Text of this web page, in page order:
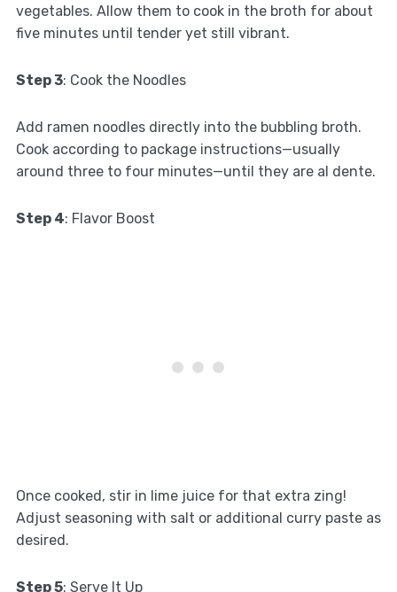
vegetables. Allow them to cook in the broth for about
five minutes until tender yet still vibrant.
Step 3: Cook the Noodles
Add ramen noodles directly into the bubbling broth.
Cook according to package instructions—usually
around three to four minutes—until they are al dente.
Step 4: Flavor Boost
Once cooked, stir in lime juice for that extra zing!
Adjust seasoning with salt or additional curry paste as
desired.
Step 5: Serve It Up